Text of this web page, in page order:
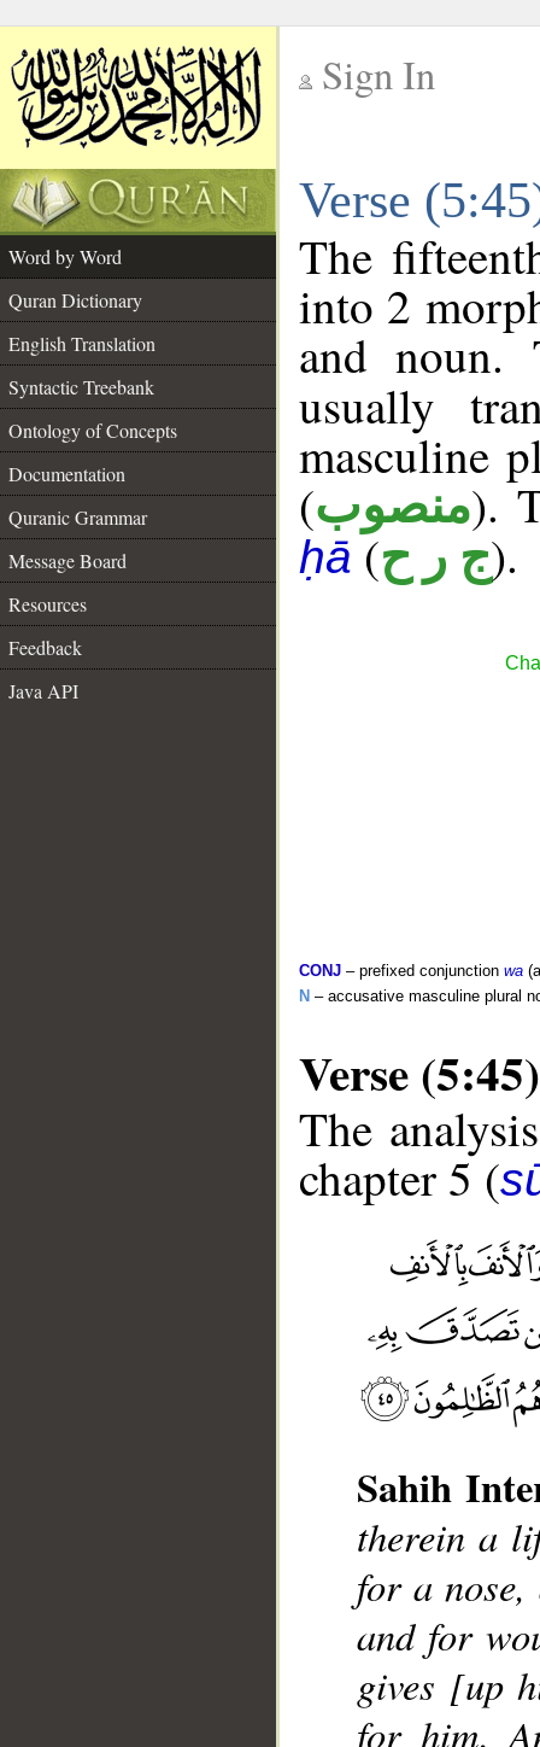
Sign In
Verse
Word by Word
Quran Dictionary
English Translation
Syntactic Treebank
Ontology of Concepts
Documentation
Quranic Grammar
Message Board
Resources
Feedback
Java API
The
into 2
and noun.
usually
masculine
(منصوب).
ḥā(ج ر ح).
CONJ – prefixed conjunction wa
N – accusative masculine plural
Verse (5:45)
The
chapter 5 (
Sahih
therein a
for a
and for
gives [up
for him.